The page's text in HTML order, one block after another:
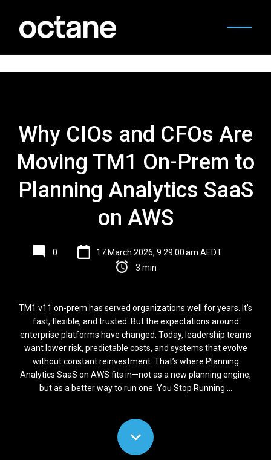
Why CIOs and CFOs Are
Moving TM1 On-Prem to
Planning Analytics SaaS
on AWS
0
17 March 2026, 9:29:00 am AEDT
3 min
TM1 v11 on-prem has served organizations well for years. It’s
fast, flexible, and trusted. But the expectations around
enterprise platforms have changed. Today, leadership teams
want lower risk, predictable costs, and systems that evolve
without constant reinvestment. That’s where Planning
Analytics SaaS on AWS fits in—not as a new planning engine,
but as a better way to run one. You Stop Running ...